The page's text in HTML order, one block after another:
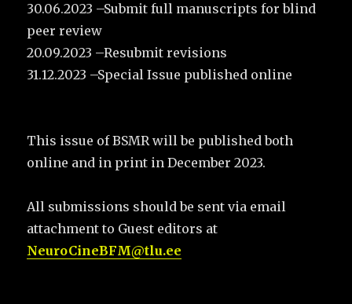
30.06.2023 –Submit full manuscripts for blind
peer review
20.09.2023 –Resubmit revisions
31.12.2023 –Special Issue published online
This issue of BSMR will be published both
online and in print in December 2023.
All submissions should be sent via email
attachment to Guest editors at
NeuroCineBFM@tlu.ee